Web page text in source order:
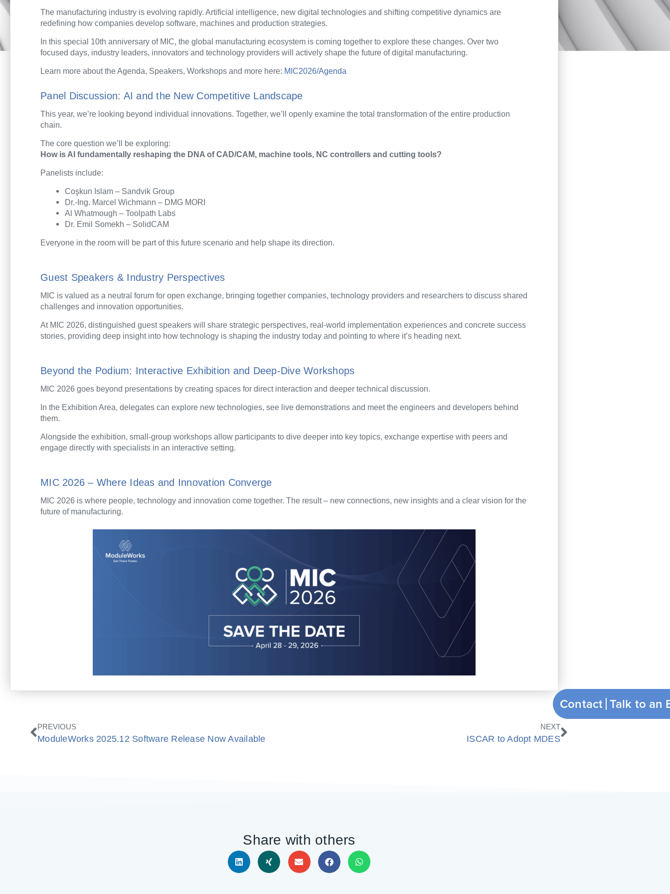
The manufacturing industry is evolving rapidly. Artificial intelligence, new digital technologies and shifting competitive dynamics are
redefining how companies develop software, machines and production strategies.
In this special 10th anniversary of MIC, the global manufacturing ecosystem is coming together to explore these changes. Over two
focused days, industry leaders, innovators and technology providers will actively shape the future of digital manufacturing.
Learn more about the Agenda, Speakers, Workshops and more here: MIC2026/Agenda
Panel Discussion: AI and the New Competitive Landscape
This year, we’re looking beyond individual innovations. Together, we’ll openly examine the total transformation of the entire production
chain.
The core question we’ll be exploring:
How is AI fundamentally reshaping the DNA of CAD/CAM, machine tools, NC controllers and cutting tools?
Panelists include:
Coşkun Islam – Sandvik Group
Dr.-Ing. Marcel Wichmann – DMG MORI
Al Whatmough – Toolpath Labs
Dr. Emil Somekh – SolidCAM
Everyone in the room will be part of this future scenario and help shape its direction.
Guest Speakers & Industry Perspectives
MIC is valued as a neutral forum for open exchange, bringing together companies, technology providers and researchers to discuss shared
challenges and innovation opportunities.
At MIC 2026, distinguished guest speakers will share strategic perspectives, real-world implementation experiences and concrete success
stories, providing deep insight into how technology is shaping the industry today and pointing to where it’s heading next.
Beyond the Podium: Interactive Exhibition and Deep-Dive Workshops
MIC 2026 goes beyond presentations by creating spaces for direct interaction and deeper technical discussion.
In the Exhibition Area, delegates can explore new technologies, see live demonstrations and meet the engineers and developers behind
them.
Alongside the exhibition, small-group workshops allow participants to dive deeper into key topics, exchange expertise with peers and
engage directly with specialists in an interactive setting.
MIC 2026 – Where Ideas and Innovation Converge
MIC 2026 is where people, technology and innovation come together. The result – new connections, new insights and a clear vision for the
future of manufacturing.
Prev
PREVIOUS
ModuleWorks 2025.12 Software Release Now Available
NEXT
ISCAR to Adopt MDES
Next
Share with others
Contact